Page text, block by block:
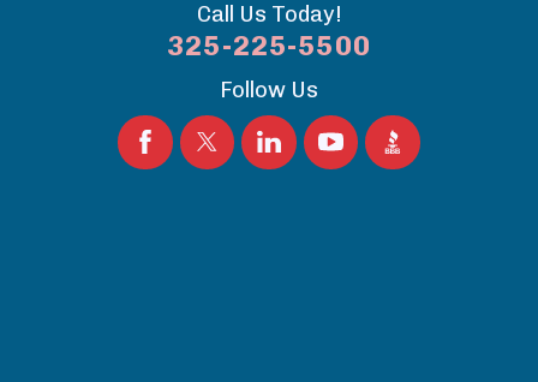
Call Us Today!
325-225-5500
Follow Us